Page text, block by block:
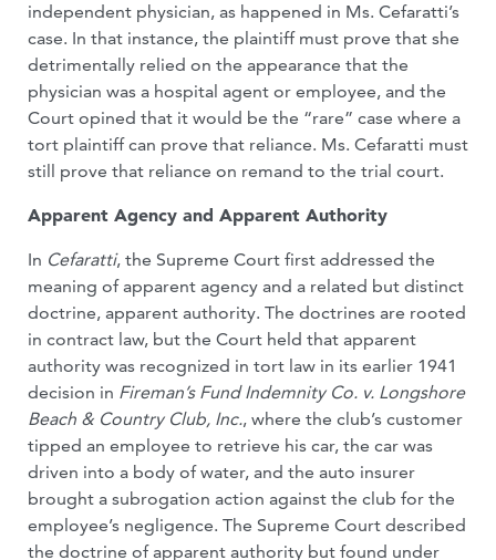
independent physician, as happened in Ms. Cefaratti’s
case. In that instance, the plaintiff must prove that she
detrimentally relied on the appearance that the
physician was a hospital agent or employee, and the
Court opined that it would be the “rare” case where a
tort plaintiff can prove that reliance. Ms. Cefaratti must
still prove that reliance on remand to the trial court.
Apparent Agency and Apparent Authority
In Cefaratti, the Supreme Court first addressed the
meaning of apparent agency and a related but distinct
doctrine, apparent authority. The doctrines are rooted
in contract law, but the Court held that apparent
authority was recognized in tort law in its earlier 1941
decision in Fireman’s Fund Indemnity Co. v. Longshore
Beach & Country Club, Inc., where the club’s customer
tipped an employee to retrieve his car, the car was
driven into a body of water, and the auto insurer
brought a subrogation action against the club for the
employee’s negligence. The Supreme Court described
the doctrine of apparent authority but found under